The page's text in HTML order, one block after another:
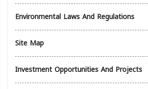
Environmental Laws And Regulations
Site Map
Investment Opportunities And Projects